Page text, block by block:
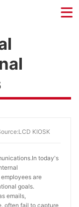
KIOSK
In today's
are
goals.
emails,
often fail to capture